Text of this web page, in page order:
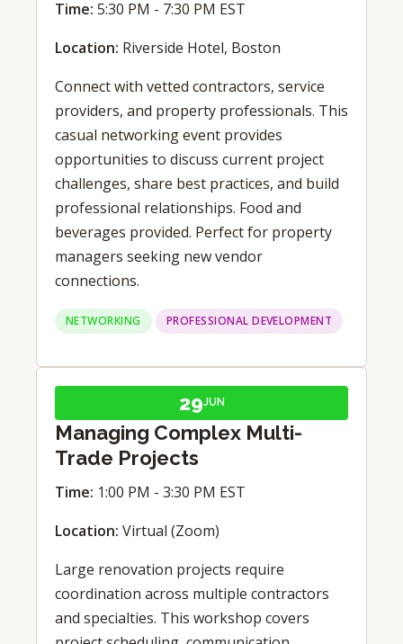
Time: 5:30 PM - 7:30 PM EST
Location: Riverside Hotel, Boston
Connect with vetted contractors, service
providers, and property professionals. This
casual networking event provides
opportunities to discuss current project
challenges, share best practices, and build
professional relationships. Food and
beverages provided. Perfect for property
managers seeking new vendor
connections.
NETWORKING PROFESSIONAL DEVELOPMENT
29JUN
Managing Complex Multi-
Trade Projects
Time: 1:00 PM - 3:30 PM EST
Location: Virtual (Zoom)
Large renovation projects require
coordination across multiple contractors
and specialties. This workshop covers